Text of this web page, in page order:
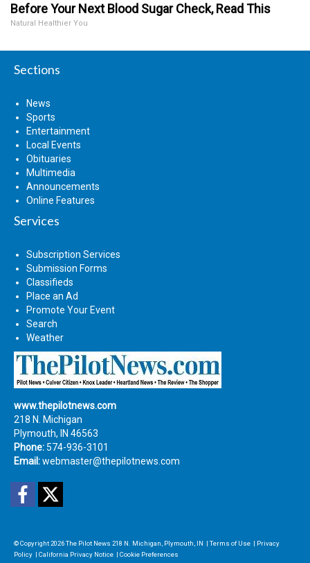
Before Your Next Blood Sugar Check, Read This
Natural Healthier You
Sections
News
Sports
Entertainment
Local Events
Obituaries
Multimedia
Announcements
Online Features
Services
Subscription Services
Submission Forms
Classifieds
Place an Ad
Promote Your Event
Search
Weather
www.thepilotnews.com
218 N. Michigan
Plymouth, IN 46563
Phone: 574-936-3101
Email:webmaster@thepilotnews.com
Facebook
© Copyright 2026The Pilot News 218 N. Michigan, Plymouth, IN | Terms of Use | Privacy
Policy | California Privacy Notice | Cookie Preferences